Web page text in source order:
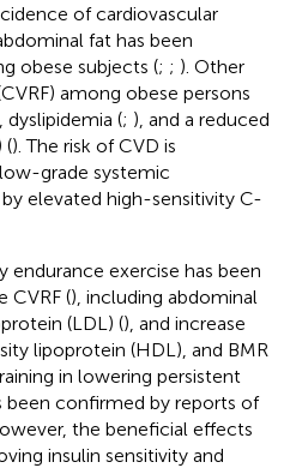
of cardiovascular
fat has been
obese subjects (; ; ). Other
among obese persons
dyslipidemia (; ), and a reduced
(). The risk of CVD is
grade systemic
elevated high-sensitivity C-
exercise has been
CVRF (), including abdominal
(LDL) (), and increase
lipoprotein (HDL), and BMR
in lowering persistent
confirmed by reports of
the beneficial effects
insulin sensitivity and